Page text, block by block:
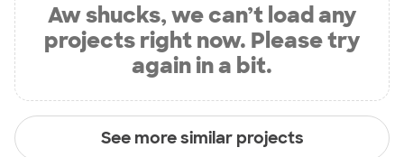
Aw shucks, we can’t load any
projects right now. Please try
again in a bit.
See more similar projects